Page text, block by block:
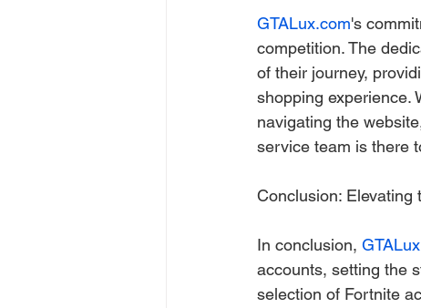
GTALux.com's
competition. The
of their journey,
shopping experience.
navigating the
service team is there
Conclusion: Elevating
In conclusion,
accounts, setting the
selection of Fortnite